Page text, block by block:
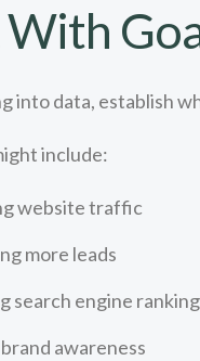
into data, establish
include:
website traffic
more leads
search engine
awareness